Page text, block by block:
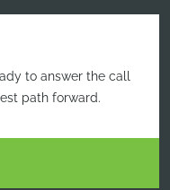
to answer the call
path forward.